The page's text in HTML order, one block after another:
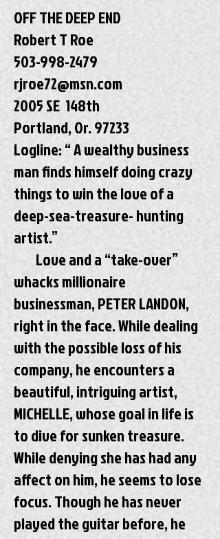
OFF THE DEEP END
Robert T Roe
503-998-2479
rjroe72@msn.com
2005 SE 148th
Portland, Or. 97233
Logline: “ A wealthy business
man finds himself doing crazy
things to win the love of a
deep-sea-treasure- hunting
artist.”
Love and a “take-over”
whacks millionaire
businessman, PETER LANDON,
right in the face. While dealing
with the possible loss of his
company, he encounters a
beautiful, intriguing artist,
MICHELLE, whose goal in life is
to dive for sunken treasure.
While denying she has had any
affect on him, he seems to lose
focus. Though he has never
played the guitar before, he